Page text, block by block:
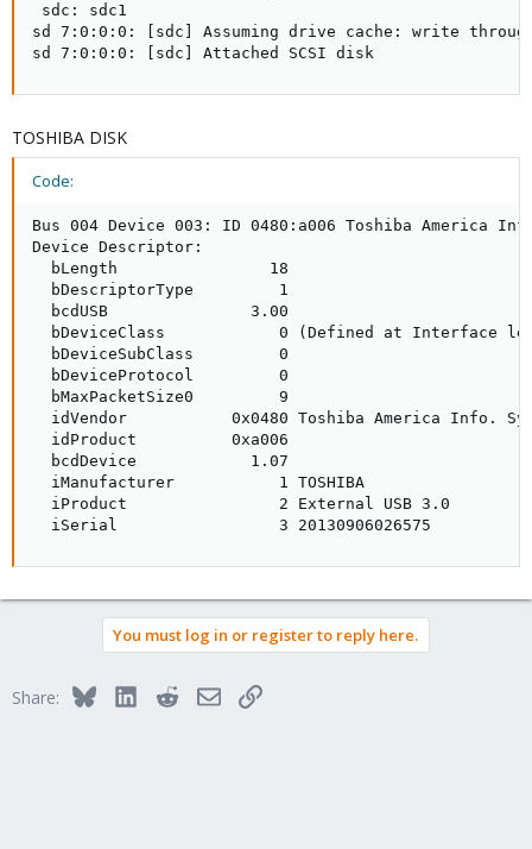
sdc: sdc1
sd 7:0:0:0: [sdc] Assuming drive cache: write
sd 7:0:0:0: [sdc] Attached SCSI disk
TOSHIBA DISK
Code:
Bus 004 Device 003: ID 0480:a006 Toshiba America
Device Descriptor:
  bLength                18
  bDescriptorType         1
  bcdUSB               3.00
bDeviceClass            0 (Defined at Interface
  bDeviceSubClass         0
  bDeviceProtocol         0
  bMaxPacketSize0         9
idVendor           0x0480 Toshiba America Info.
  idProduct          0xa006
  bcdDevice            1.07
  iManufacturer           1 TOSHIBA
  iProduct                2 External USB 3.0
  iSerial                 3 20130906026575
You must log in or register to reply here.
Share: BlueskyLinkedInRedditEmailLink